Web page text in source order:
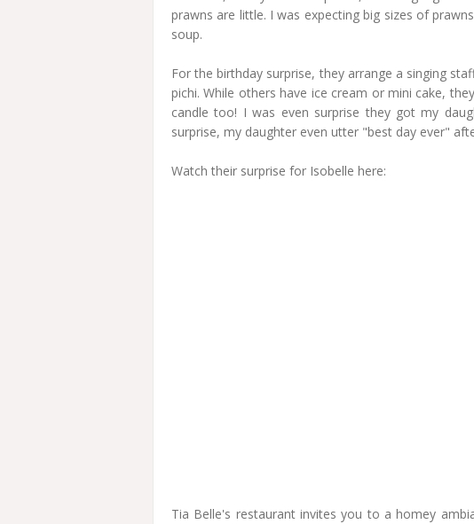
prawns are little. I was expecting big sizes of
soup.
For the birthday surprise, they arrange a singing
pichi. While others have ice cream or mini cake,
candle too! I was even surprise they got my
surprise, my daughter even utter "best day ever"
Watch their surprise for Isobelle here:
Tia Belle's restaurant invites you to a homey